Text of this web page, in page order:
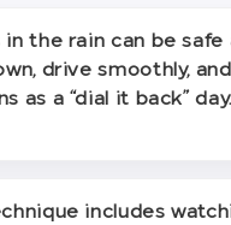
in the rain can be safe
drive smoothly,
as a “dial it back” day.
includes